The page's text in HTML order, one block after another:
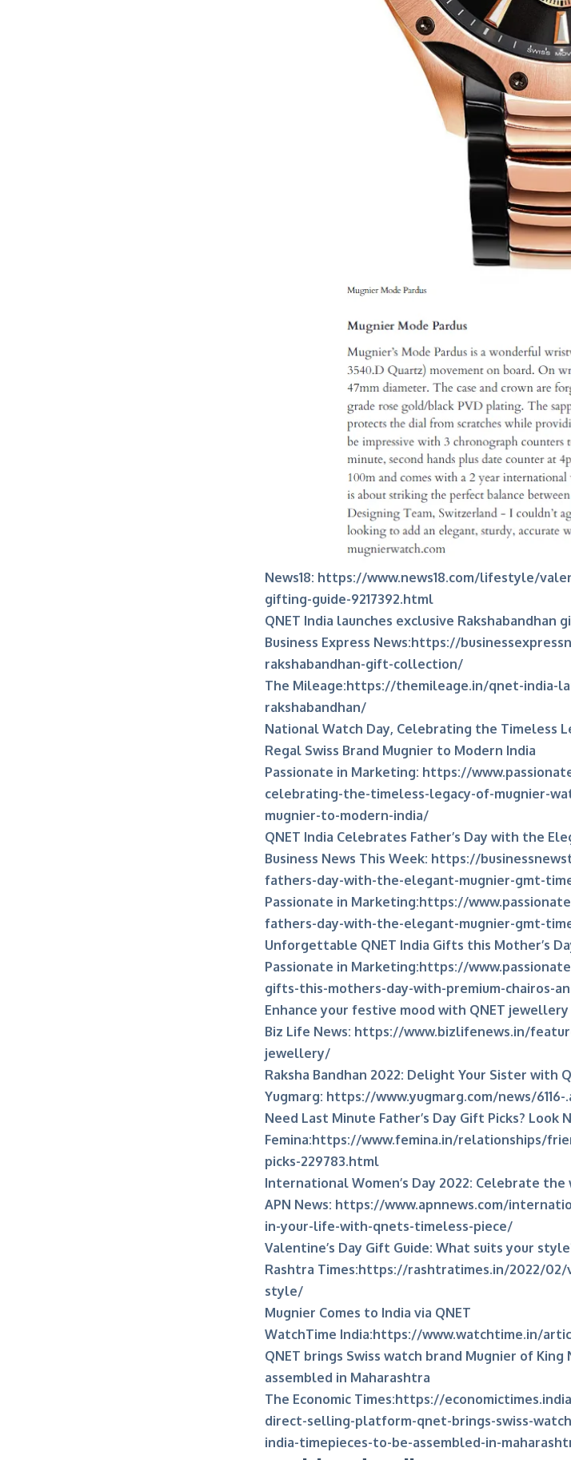
News18: https://www.news18.com/lifestyle/
gifting-guide-9217392.html
QNET India launches exclusive Rakshabandhan
Business Express News:https://
rakshabandhan-gift-collection/
The Mileage:https://themileage.in/qnet-india-
rakshabandhan/
National Watch Day, Celebrating the Timeless
Regal Swiss Brand Mugnier to Modern India
Passionate in Marketing: https://
celebrating-the-timeless-legacy-of-mugnier-
mugnier-to-modern-india/
QNET India Celebrates Father’s Day with the
Business News This Week: https://
fathers-day-with-the-elegant-mugnier-gmt-
Passionate in Marketing:https://
fathers-day-with-the-elegant-mugnier-gmt-
Unforgettable QNET India Gifts this Mother’s
Passionate in Marketing:https://
gifts-this-mothers-day-with-premium-chairos-
Enhance your festive mood with QNET jewellery
Biz Life News: https://www.bizlifenews.in/
jewellery/
Raksha Bandhan 2022: Delight Your Sister with
Yugmarg: https://www.yugmarg.com/news/6116-
Need Last Minute Father’s Day Gift Picks? Look
Femina:https://www.femina.in/relationships/
picks-229783.html
International Women’s Day 2022: Celebrate
APN News: https://www.apnnews.com/
in-your-life-with-qnets-timeless-piece/
Valentine’s Day Gift Guide: What suits your
Rashtra Times:https://rashtratimes.in/2022/02/
style/
Mugnier Comes to India via QNET
WatchTime India:https://www.watchtime.in/
QNET brings Swiss watch brand Mugnier of
assembled in Maharashtra
The Economic Times:https://
direct-selling-platform-qnet-brings-swiss-
india-timepieces-to-be-assembled-in-